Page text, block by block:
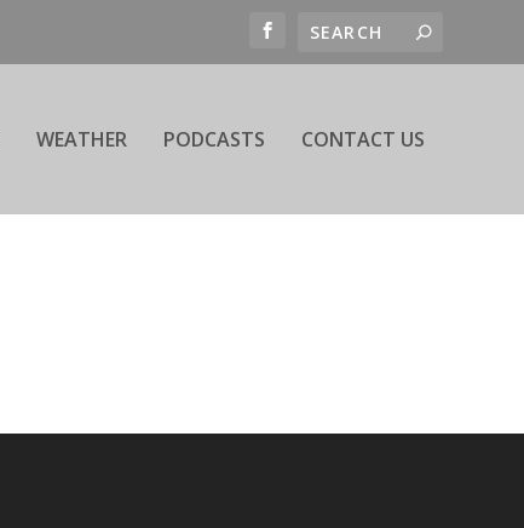
WEATHER PODCASTS CONTACT US